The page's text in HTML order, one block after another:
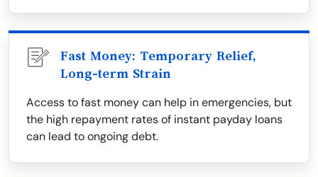
Fast Money: Temporary Relief,
Long-term Strain
Access to fast money can help in emergencies, but
the high repayment rates of instant payday loans
can lead to ongoing debt.